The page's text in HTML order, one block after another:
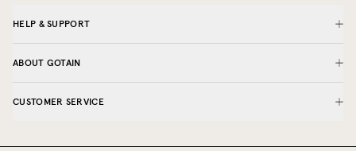
HELP & SUPPORT
ABOUT GOTAIN
CUSTOMER SERVICE